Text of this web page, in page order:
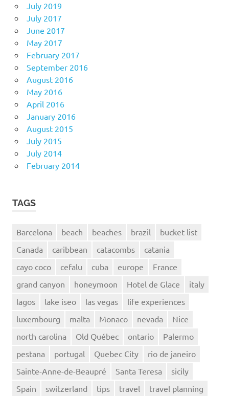
July 2019
July 2017
June 2017
May 2017
February 2017
September 2016
August 2016
May 2016
April 2016
January 2016
August 2015
July 2015
July 2014
February 2014
TAGS
Barcelona beach beaches brazil
bucket list
Canada
caribbean catacombs
catania
cayo coco
cefalu cuba europe
France
grand canyon
honeymoon Hotel de Glace
italy
lagos
lake iseo las vegas
life experiences
luxembourg
malta Monaco nevada
Nice
north carolina
Old Québec ontario
Palermo
pestana
portugal Quebec City
rio de janeiro
Sainte-Anne-de-Beaupré
Santa Teresa
sicily
Spain
switzerland tips travel travel planning